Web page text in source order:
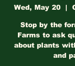
Wed, May 20
  |
Stop by the
Farms to ask
about plants
and